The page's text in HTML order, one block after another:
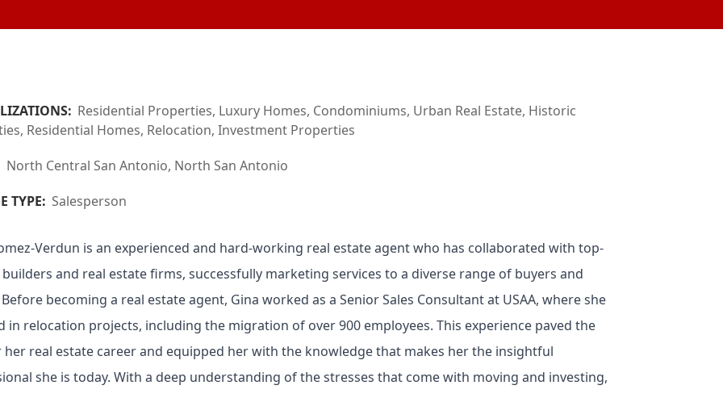
Residential Properties, Luxury Homes, Condominiums, Urban Real Estate, Historic
Residential Homes, Relocation, Investment Properties
North Central San Antonio, North San Antonio
TYPE: Salesperson
Verdun is an experienced and hard-working real estate agent who has collaborated with top-
and real estate firms, successfully marketing services to a diverse range of buyers and
becoming a real estate agent, Gina worked as a Senior Sales Consultant at USAA, where she
in relocation projects, including the migration of over 900 employees. This experience paved the
her real estate career and equipped her with the knowledge that makes her the insightful
she is today. With a deep understanding of the stresses that come with moving and investing,